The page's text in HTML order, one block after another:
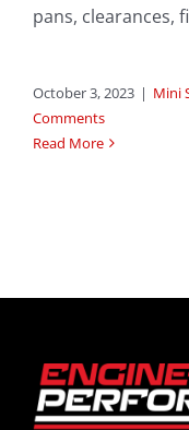
pans, clearances,
October 3, 2023 | Mini
Comments
Read More